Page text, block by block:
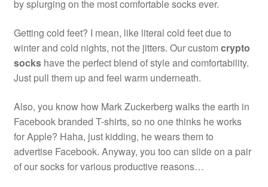
by splurging on the most comfortable socks ever.
Getting cold feet? I mean, like literal cold feet due to
winter and cold nights, not the jitters. Our custom crypto
sockshave the perfect blend of style and comfortability.
Just pull them up and feel warm underneath.
Also, you know how Mark Zuckerberg walks the earth in
Facebook branded T-shirts, so no one thinks he works
for Apple? Haha, just kidding, he wears them to
advertise Facebook. Anyway, you too can slide on a pair
of our socks for various productive reasons…